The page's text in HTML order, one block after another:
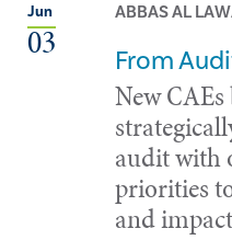
Jun
03
ABBAS AL
From
New
audit with
priorities
and